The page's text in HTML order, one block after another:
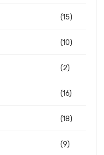
(15)
(10)
(2)
(16)
(18)
(9)